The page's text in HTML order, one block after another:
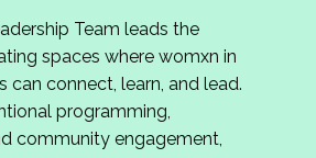
Team leads the
spaces where womxn in
can connect, learn, and lead.
programming,
community engagement,